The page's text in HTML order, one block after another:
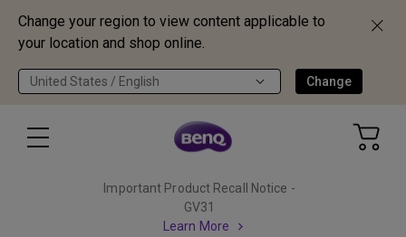
Change your region to view content applicable to
your location and shop online.
United States / English Change
Important Product Recall Notice -
GV31
Learn More